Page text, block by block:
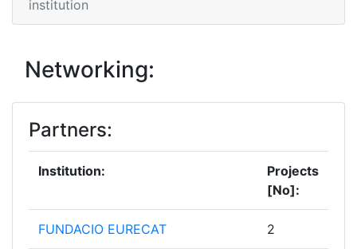
institution
Networking:
Partners:
Institution:
Projects
[No]:
FUNDACIO EURECAT 2